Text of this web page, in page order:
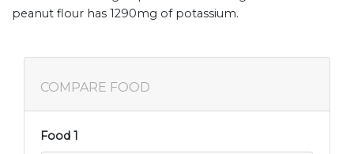
peanut flour has 1290mg of potassium.
COMPARE FOOD
Food 1